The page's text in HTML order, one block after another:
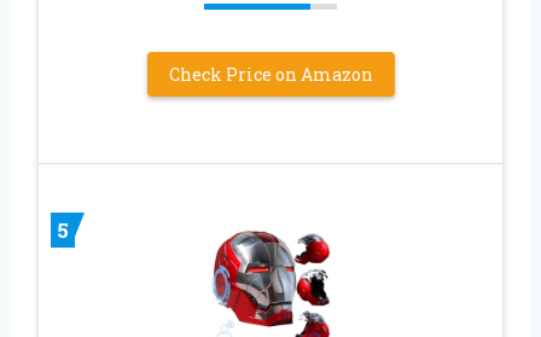
Check Price on Amazon
5